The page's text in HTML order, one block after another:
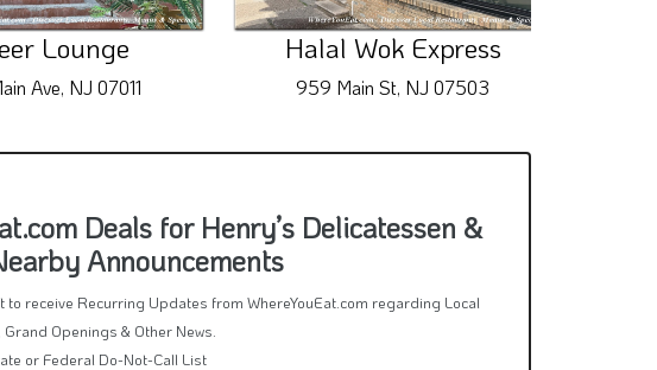
Lounge
Ave, NJ 07011
Halal Wok Express
959 Main St, NJ 07503
Deals for Henry’s Delicatessen &
Announcements
receive Recurring Updates from WhereYouEat.com regarding Local
Openings & Other News.
or Federal Do-Not-Call List